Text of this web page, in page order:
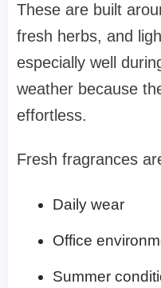
These are built
fresh herbs, and
especially well
weather because
effortless.
Fresh fragrances
Daily wear
Office
Summer